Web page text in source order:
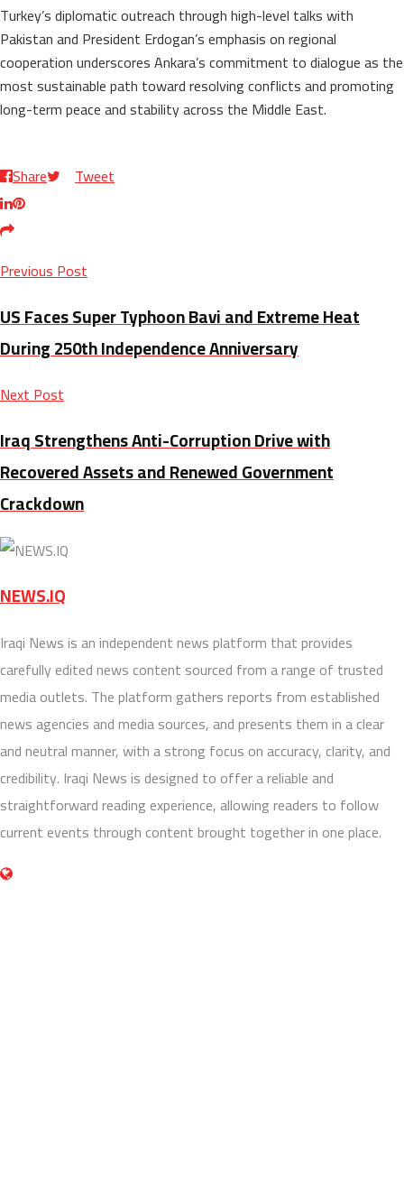
Turkey’s diplomatic outreach through high-level talks with
Pakistan and President Erdogan’s emphasis on regional
cooperation underscores Ankara’s commitment to dialogue as the
most sustainable path toward resolving conflicts and promoting
long-term peace and stability across the Middle East.
Share Tweet
Previous Post
US Faces Super Typhoon Bavi and Extreme Heat
During 250th Independence Anniversary
Next Post
Iraq Strengthens Anti-Corruption Drive with
Recovered Assets and Renewed Government
Crackdown
NEWS.IQ
Iraqi News is an independent news platform that provides
carefully edited news content sourced from a range of trusted
media outlets. The platform gathers reports from established
news agencies and media sources, and presents them in a clear
and neutral manner, with a strong focus on accuracy, clarity, and
credibility. Iraqi News is designed to offer a reliable and
straightforward reading experience, allowing readers to follow
current events through content brought together in one place.